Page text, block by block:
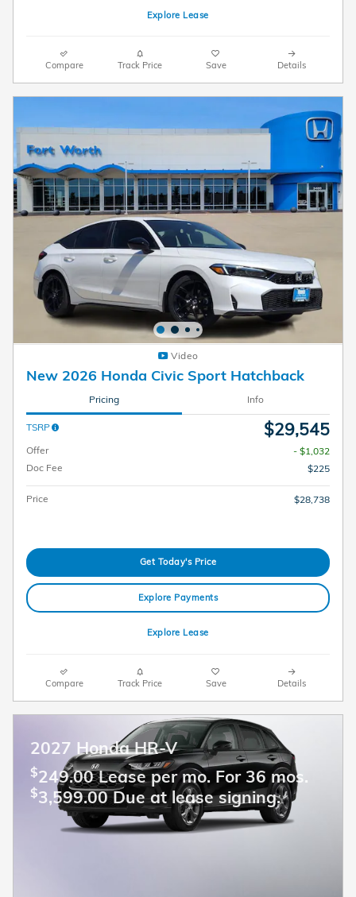
Explore Lease
Compare Track Price Save Details
Video
New 2026 Honda Civic Sport Hatchback
Pricing Info
TSRP $29,545
Offer
- $1,032
Doc Fee
$225
Price $28,738
Get Today's Price
Explore Payments
Explore Lease
Compare Track Price Save Details
2027 Honda HR-V
$249.00 Lease per mo. For 36 mos.
$3,599.00 Due at lease signing.